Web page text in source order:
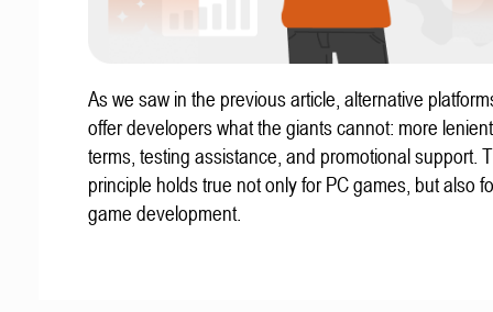
As we saw in the previous article, alternative
offer developers what the giants cannot: more
terms, testing assistance, and promotional support.
principle holds true not only for PC games, but also
game development.